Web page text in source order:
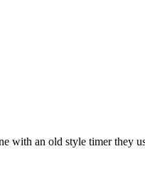
with an old style timer they